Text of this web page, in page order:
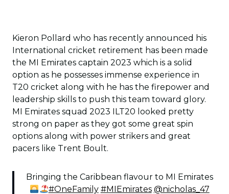
Kieron Pollard who has recently announced his
International cricket retirement has been made
the MI Emirates captain 2023 which is a solid
option as he possesses immense experience in
T20 cricket along with he has the firepower and
leadership skills to push this team toward glory.
MI Emirates squad 2023 ILT20 looked pretty
strong on paper as they got some great spin
options along with power strikers and great
pacers like Trent Boult.
Bringing the Caribbean flavour to MI Emirates
#OneFamily #MIEmirates @nicholas_47